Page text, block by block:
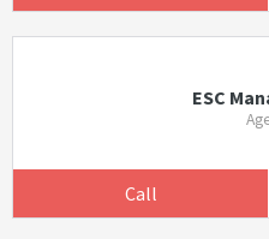
ESC
Call